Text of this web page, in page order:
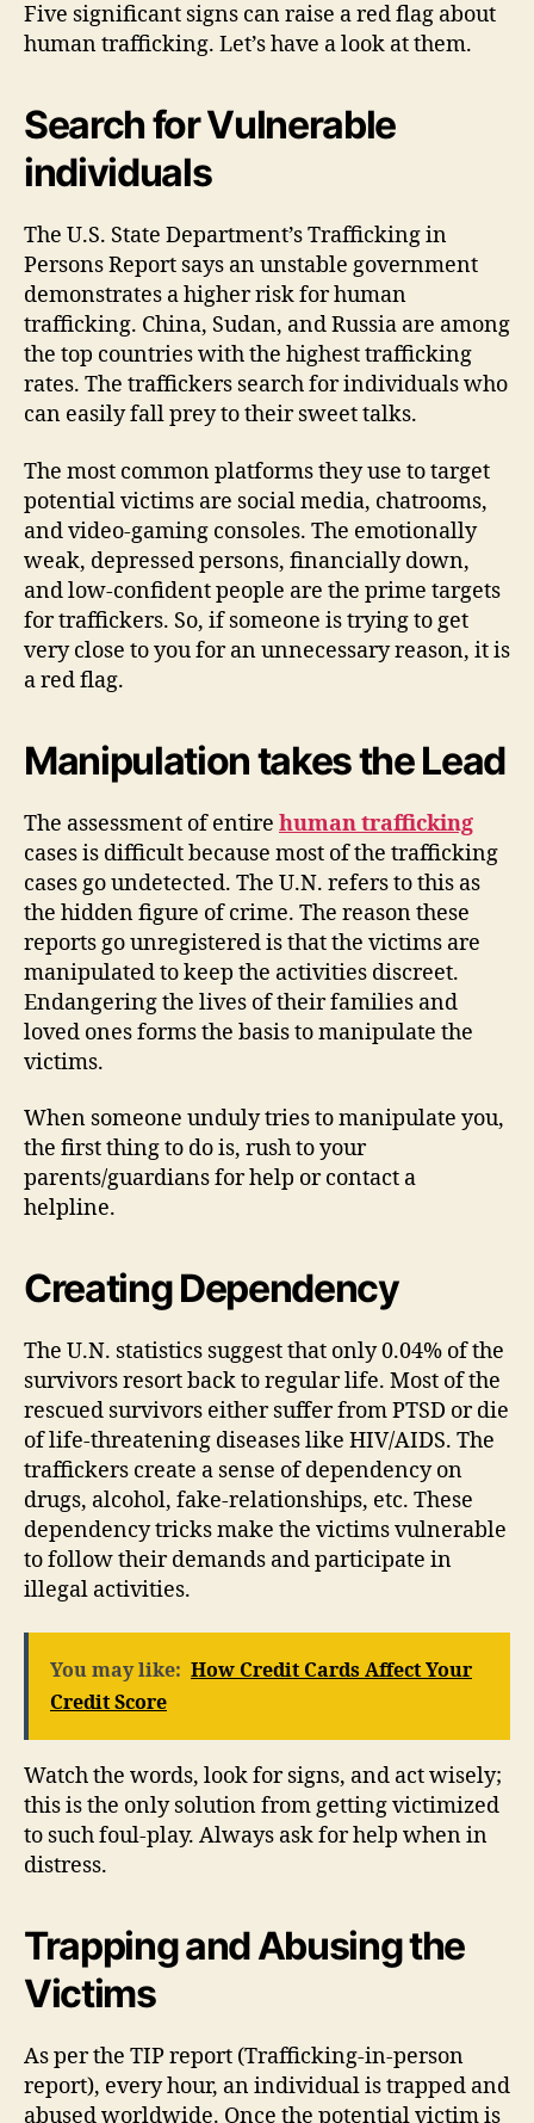
Five significant signs can raise a red flag about
human trafficking. Let’s have a look at them.
Search for Vulnerable
individuals
The U.S. State Department’s Trafficking in
Persons Report says an unstable government
demonstrates a higher risk for human
trafficking. China, Sudan, and Russia are among
the top countries with the highest trafficking
rates. The traffickers search for individuals who
can easily fall prey to their sweet talks.
The most common platforms they use to target
potential victims are social media, chatrooms,
and video-gaming consoles. The emotionally
weak, depressed persons, financially down,
and low-confident people are the prime targets
for traffickers. So, if someone is trying to get
very close to you for an unnecessary reason, it is
a red flag.
Manipulation takes the Lead
The assessment of entire human trafficking
cases is difficult because most of the trafficking
cases go undetected. The U.N. refers to this as
the hidden figure of crime. The reason these
reports go unregistered is that the victims are
manipulated to keep the activities discreet.
Endangering the lives of their families and
loved ones forms the basis to manipulate the
victims.
When someone unduly tries to manipulate you,
the first thing to do is, rush to your
parents/guardians for help or contact a
helpline.
Creating Dependency
The U.N. statistics suggest that only 0.04% of the
survivors resort back to regular life. Most of the
rescued survivors either suffer from PTSD or die
of life-threatening diseases like HIV/AIDS. The
traffickers create a sense of dependency on
drugs, alcohol, fake-relationships, etc. These
dependency tricks make the victims vulnerable
to follow their demands and participate in
illegal activities.
You may like: How Credit Cards Affect Your
Credit Score
Watch the words, look for signs, and act wisely;
this is the only solution from getting victimized
to such foul-play. Always ask for help when in
distress.
Trapping and Abusing the
Victims
As per the TIP report (Trafficking-in-person
report), every hour, an individual is trapped and
abused worldwide. Once the potential victim is